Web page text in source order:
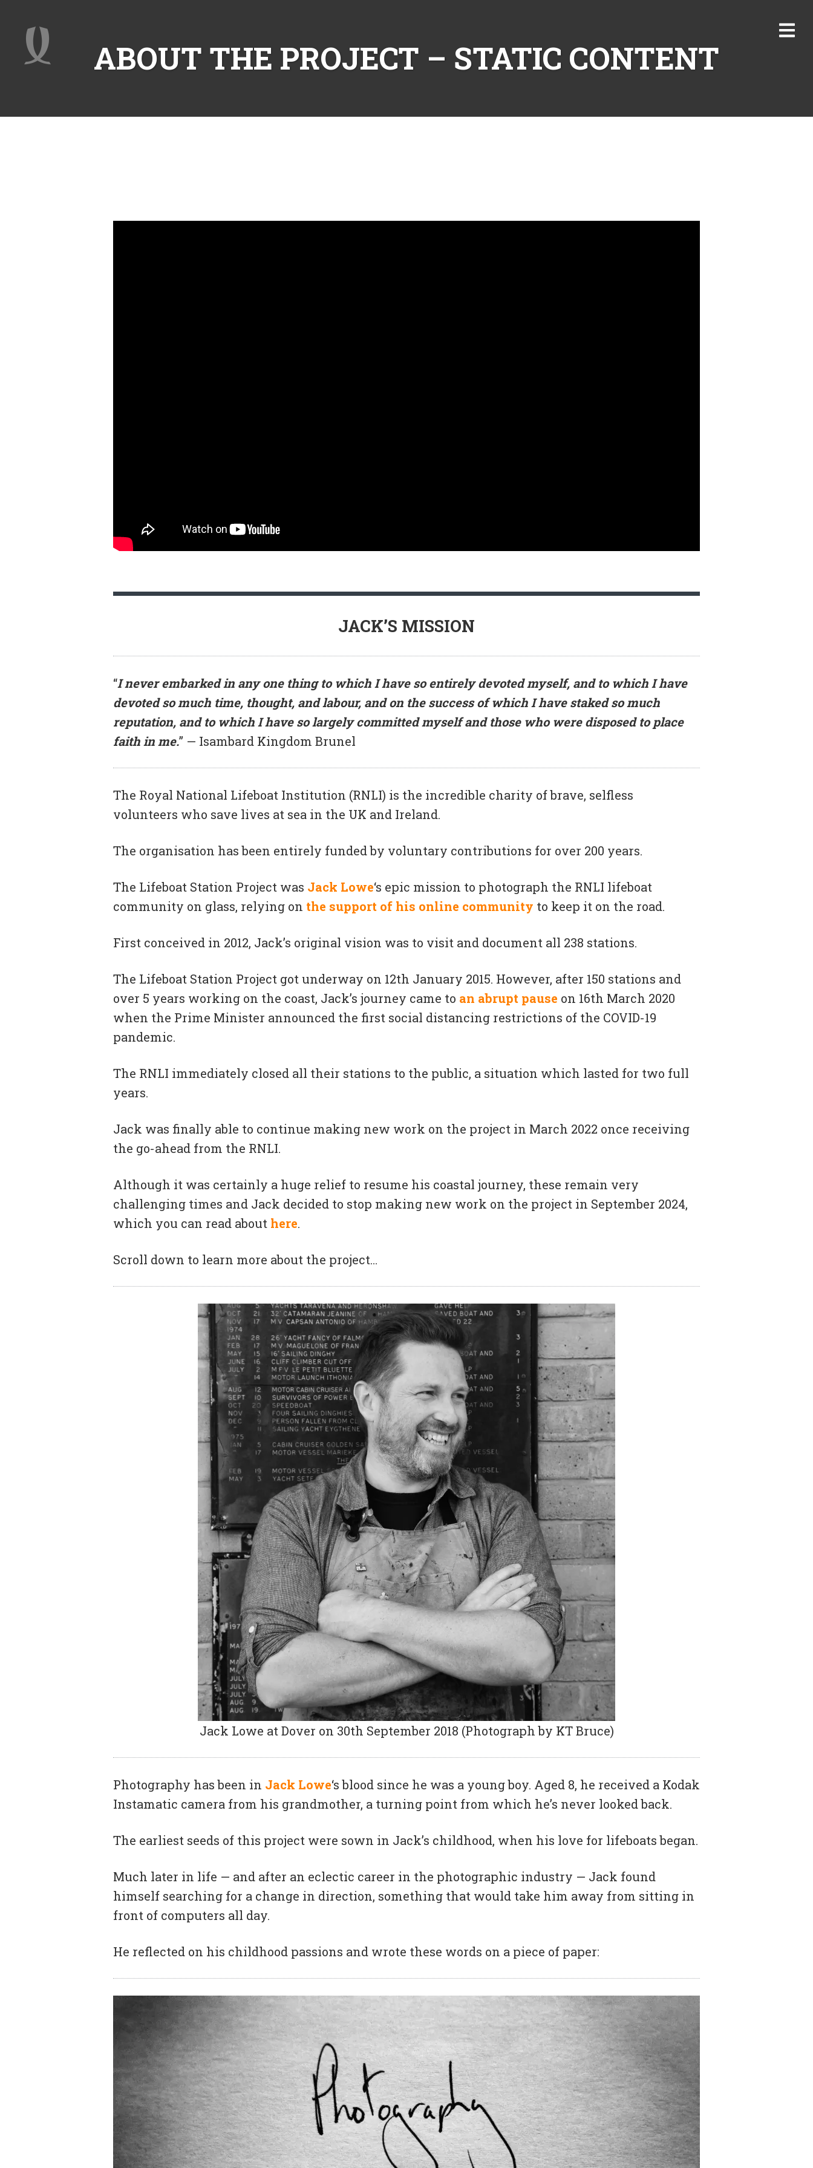
ABOUT THE PROJECT – STATIC CONTENT
JACK’S MISSION
“I never embarked in any one thing to which I have so entirely devoted myself, and to which I have
devoted so much time, thought, and labour, and on the success of which I have staked so much
reputation, and to which I have so largely committed myself and those who were disposed to place
faith in me.” — Isambard Kingdom Brunel
The Royal National Lifeboat Institution (RNLI) is the incredible charity of brave, selfless
volunteers who save lives at sea in the UK and Ireland.
The organisation has been entirely funded by voluntary contributions for over 200 years.
The Lifeboat Station Project was Jack Lowe‘s epic mission to photograph the RNLI lifeboat
community on glass, relying on the support of his online community to keep it on the road.
First conceived in 2012, Jack’s original vision was to visit and document all 238 stations.
The Lifeboat Station Project got underway on 12th January 2015. However, after 150 stations and
over 5 years working on the coast, Jack’s journey came to an abrupt pause on 16th March 2020
when the Prime Minister announced the first social distancing restrictions of the COVID-19
pandemic.
The RNLI immediately closed all their stations to the public, a situation which lasted for two full
years.
Jack was finally able to continue making new work on the project in March 2022 once receiving
the go-ahead from the RNLI.
Although it was certainly a huge relief to resume his coastal journey, these remain very
challenging times and Jack decided to stop making new work on the project in September 2024,
which you can read about here.
Scroll down to learn more about the project…
Jack Lowe at Dover on 30th September 2018 (Photograph by KT Bruce)
Photography has been in Jack Lowe‘s blood since he was a young boy. Aged 8, he received a Kodak
Instamatic camera from his grandmother, a turning point from which he’s never looked back.
The earliest seeds of this project were sown in Jack’s childhood, when his love for lifeboats began.
Much later in life — and after an eclectic career in the photographic industry — Jack found
himself searching for a change in direction, something that would take him away from sitting in
front of computers all day.
He reflected on his childhood passions and wrote these words on a piece of paper: